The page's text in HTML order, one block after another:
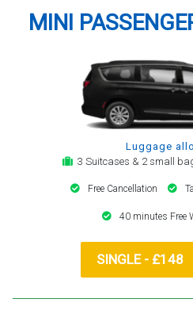
MINI
Luggage
3 Suitcases & 2 small
Free Cancellation
40 minutes Free
SINGLE - £148